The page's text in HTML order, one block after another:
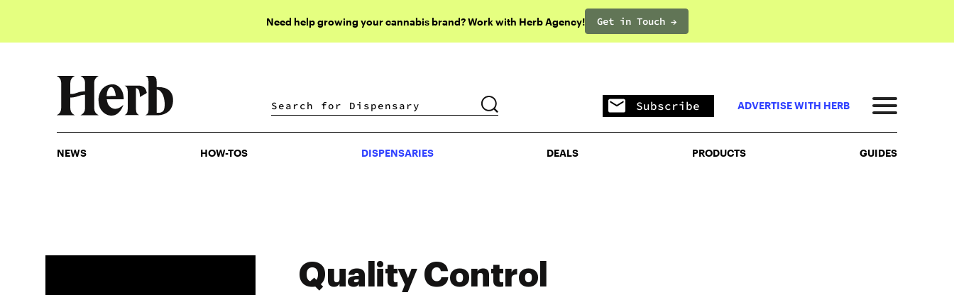
Need help growing your cannabis brand? Work with Herb Agency! Get in Touch →
DISPENSARIES DEALS PRODUCTS
Subscribe ADVERTISE WITH HERB
NEWS HOW-TOS DISPENSARIES DEALS PRODUCTS GUIDES
Quality Control